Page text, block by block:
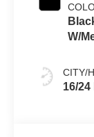
W/
CITY/
16/24